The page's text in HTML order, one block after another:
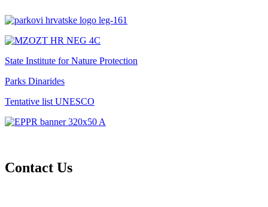
State Institute for Nature Protection
Parks Dinarides
Tentative list UNESCO
Contact Us